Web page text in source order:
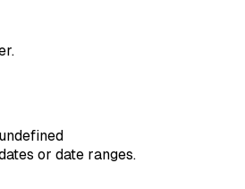
or date ranges.